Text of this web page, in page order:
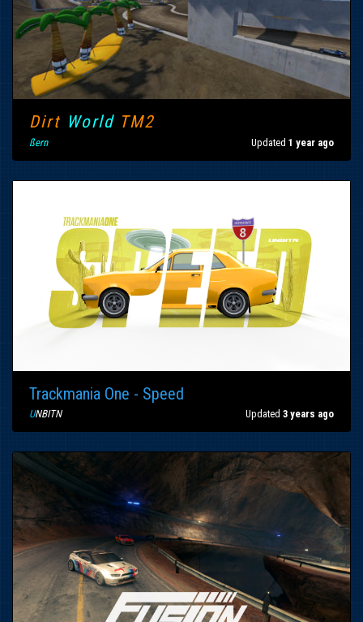
Dirt World TM2
ßern Updated 1 year ago
Trackmania One - Speed
UNBITN Updated 3 years ago